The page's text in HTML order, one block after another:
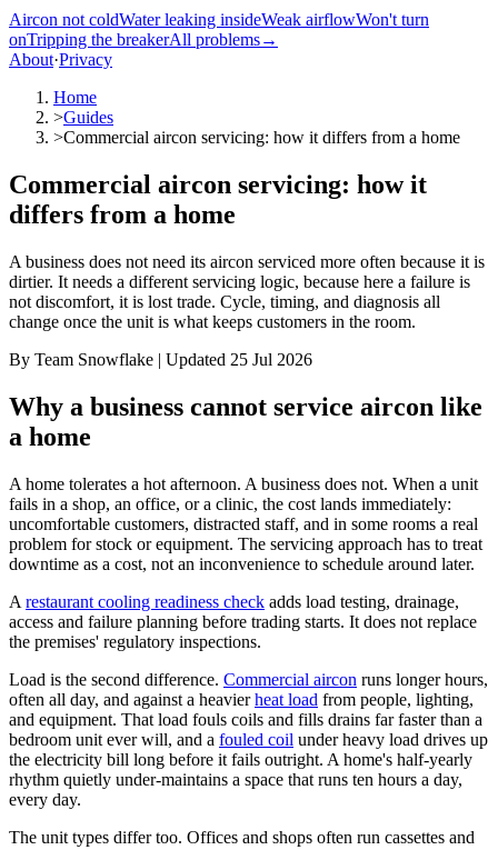
Aircon not coldWater leaking insideWeak airflowWon't turn
onTripping the breakerAll problems→
About·Privacy
Home
>Guides
>Commercial aircon servicing: how it differs from a home
Commercial aircon servicing: how it
differs from a home
A business does not need its aircon serviced more often because it is
dirtier. It needs a different servicing logic, because here a failure is
not discomfort, it is lost trade. Cycle, timing, and diagnosis all
change once the unit is what keeps customers in the room.
By Team Snowflake | Updated 25 Jul 2026
Why a business cannot service aircon like
a home
A home tolerates a hot afternoon. A business does not. When a unit
fails in a shop, an office, or a clinic, the cost lands immediately:
uncomfortable customers, distracted staff, and in some rooms a real
problem for stock or equipment. The servicing approach has to treat
downtime as a cost, not an inconvenience to schedule around later.
A restaurant cooling readiness check adds load testing, drainage,
access and failure planning before trading starts. It does not replace
the premises' regulatory inspections.
Load is the second difference. Commercial aircon runs longer hours,
often all day, and against a heavierheat load from people, lighting,
and equipment. That load fouls coils and fills drains far faster than a
bedroom unit ever will, and a fouled coil under heavy load drives up
the electricity bill long before it fails outright. A home's half-yearly
rhythm quietly under-maintains a space that runs ten hours a day,
every day.
The unit types differ too. Offices and shops often run cassettes and